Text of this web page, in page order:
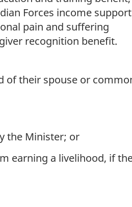
Forces income
pain and suffering
recognition benefit.
of their spouse or
the Minister; or
earning a livelihood, if